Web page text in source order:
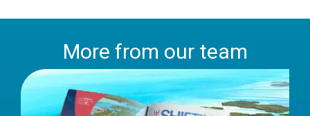
More from our team